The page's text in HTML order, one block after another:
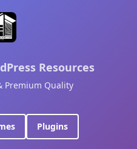
Resources
Premium Quality
Plugins